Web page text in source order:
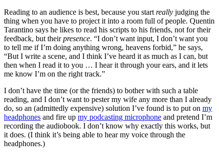
Reading to an audience is best, because you start really judging the
thing when you have to project it into a room full of people. Quentin
Tarantino says he likes to read his scripts to his friends, not for their
feedback, but theirpresence. “I don’t want input, I don’t want you
to tell me if I’m doing anything wrong, heavens forbid,” he says,
“But I write a scene, and I think I’ve heard it as much as I can, but
then when I read it to you … I hear it through your ears, and it lets
me know I’m on the right track.”
I don’t have the time (or the friends) to bother with such a table
reading, and I don’t want to pester my wife any more than I already
do, so an (admittedly expensive) solution I’ve found is to put on my
headphones and fire up my podcasting microphone and pretend I’m
recording the audiobook. I don’t know why exactly this works, but
it does. (I think it’s being able to hear my voice through the
headphones.)